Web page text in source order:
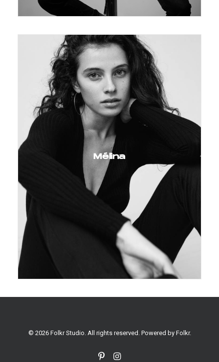
Mélina
© 2026 Folkr Studio. All rights reserved. Powered by Folkr.